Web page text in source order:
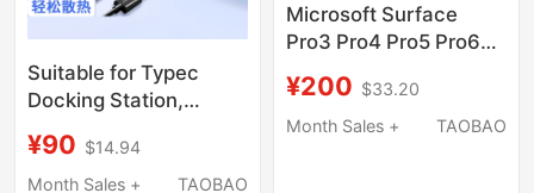
Suitable for Typec
Docking Station,
Surface Pro
X/9/8/7/6/5/4 Tablet
¥90 $14.94
Month Sales +
TAOBAO
Microsoft Surface
Pro3 Pro4 Pro5 Pro6
Screen Assembly
¥200 $33.20
Month Sales +
TAOBAO